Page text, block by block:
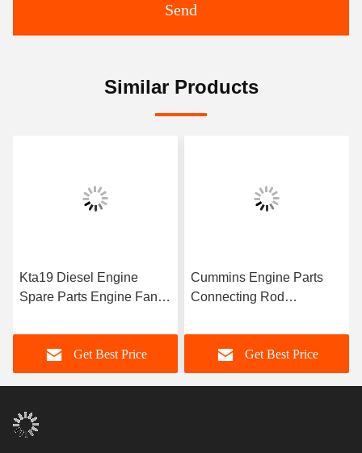
Send
Similar Products
Kta19 Diesel Engine
Spare Parts Engine Fan
for Cummins Diesel
Engine
Get Best Price
Cummins Engine Parts
Connecting Rod
Cummins 6C8.3 Engine
Get Best Price